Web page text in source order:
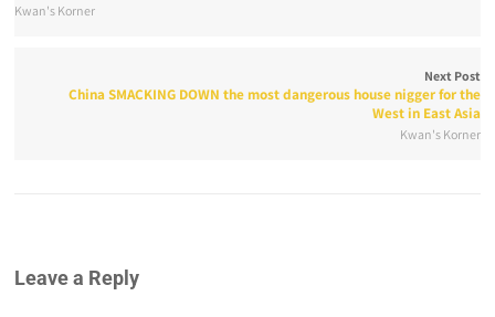
Kwan's Korner
Next Post
China SMACKING DOWN the most dangerous house nigger for the
West in East Asia
Kwan's Korner
Leave a Reply